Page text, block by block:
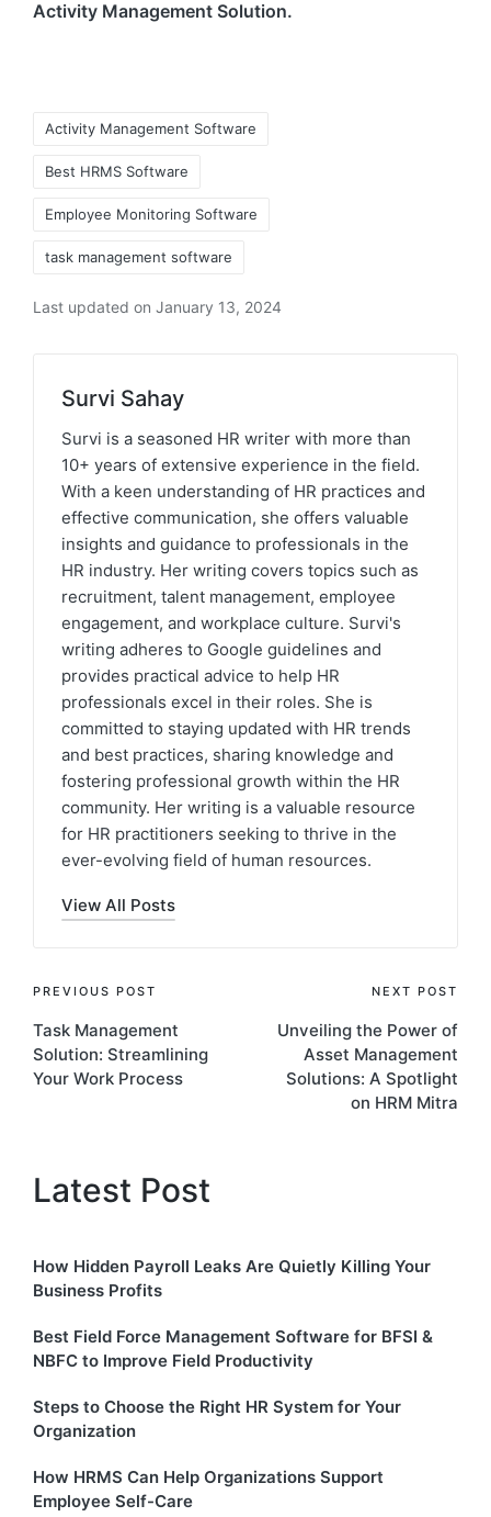
Activity Management Solution.
Activity Management Software
Best HRMS Software
Employee Monitoring Software
task management software
Last updated on January 13, 2024
Survi Sahay
Survi is a seasoned HR writer with more than
10+ years of extensive experience in the field.
With a keen understanding of HR practices and
effective communication, she offers valuable
insights and guidance to professionals in the
HR industry. Her writing covers topics such as
recruitment, talent management, employee
engagement, and workplace culture. Survi's
writing adheres to Google guidelines and
provides practical advice to help HR
professionals excel in their roles. She is
committed to staying updated with HR trends
and best practices, sharing knowledge and
fostering professional growth within the HR
community. Her writing is a valuable resource
for HR practitioners seeking to thrive in the
ever-evolving field of human resources.
View All Posts
Post
navigation
PREVIOUS POST
Task Management
Solution: Streamlining
Your Work Process
NEXT POST
Unveiling the Power of
Asset Management
Solutions: A Spotlight
on HRM Mitra
Latest Post
How Hidden Payroll Leaks Are Quietly Killing Your
Business Profits
Best Field Force Management Software for BFSI &
NBFC to Improve Field Productivity
Steps to Choose the Right HR System for Your
Organization
How HRMS Can Help Organizations Support
Employee Self-Care